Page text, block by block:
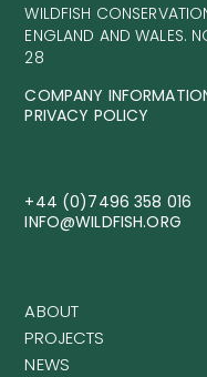
WILDFISH
ENGLAND AND WALES.
28
COMPANY
PRIVACY POLICY
+44 (0)7496 358 016
INFO@WILDFISH.ORG
ABOUT
PROJECTS
NEWS